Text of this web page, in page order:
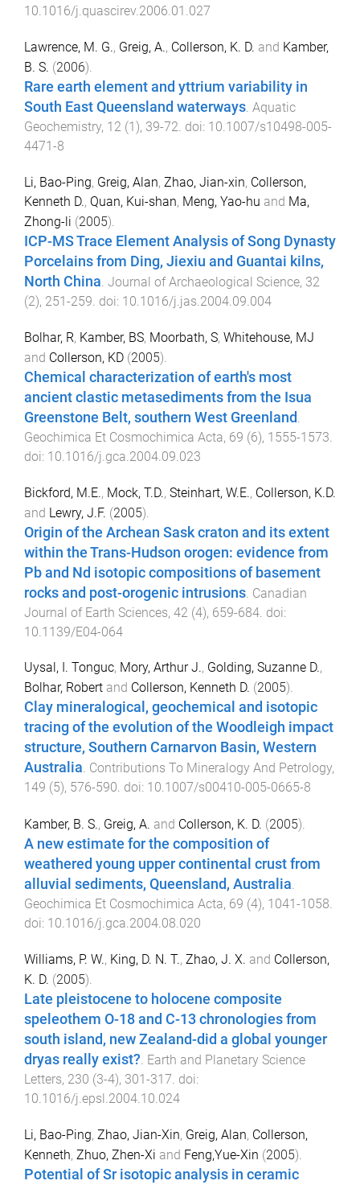
10.1016/j.quascirev.2006.01.027
Lawrence, M. G., Greig, A., Collerson, K. D. and Kamber,
B. S. (2006).
Rare earth element and yttrium variability in
South East Queensland waterways. Aquatic
Geochemistry, 12 (1 ), 39-72. doi: 10.1007/s10498-005-
4471-8
Li, Bao-Ping, Greig, Alan, Zhao, Jian-xin, Collerson,
Kenneth D., Quan, Kui-shan, Meng, Yao-hu and Ma,
Zhong-li (2005).
ICP-MS Trace Element Analysis of Song Dynasty
Porcelains from Ding, Jiexiu and Guantai kilns,
North China. Journal of Archaeological Science, 32
(2), 251-259. doi: 10.1016/j.jas.2004.09.004
Bolhar, R, Kamber, BS, Moorbath, S, Whitehouse, MJ
and Collerson, KD (2005).
Chemical characterization of earth's most
ancient clastic metasediments from the Isua
Greenstone Belt, southern West Greenland
Geochimica Et Cosmochimica Acta, 69 (6), 1555-1573
doi: 10.1016/j.gca.2004.09.023
Bickford, M.E., Mock, T.D., Steinhart, W.E., Collerson, K.D.
and Lewry, J.F. (2005).
Origin of the Archean Sask craton and its extent
within the Trans-Hudson orogen: evidence from
Pb and Nd isotopic compositions of basement
rocks and post-orogenic intrusions Canadian
Journal of Earth Sciences, 42 (4), 659-684 . doi:
10.1139/E04-064
Uysal, I. Tonguc, Mory, Arthur J., Golding, Suzanne D.,
Bolhar, Robert and Collerson, Kenneth D. (2005).
Clay mineralogical, geochemical and isotopic
tracing of the evolution of the Woodleigh impact
structure, Southern Carnarvon Basin, Western
Australia. Contributions To Mineralogy And Petrology,
149 (5), 576-590. doi: 10.1007/s00410-005-0665-8
Kamber, B. S., Greig, A. and Collerson, K. D. (2005).
A new estimate for the composition of
weathered young upper continental crust from
alluvial sediments, Queensland, Australia.
Geochimica Et Cosmochimica Acta, 69 (4), 1041-1058.
doi: 10.1016/j.gca.2004.08.020
Williams, P. W., King, D. N. T., Zhao, J. X. and Collerson,
K. D. (2005).
Late pleistocene to holocene composite
speleothem O-18 and C-13 chronologies from
south island, new Zealand-did a global younger
dryas really exist?. Earth and Planetary Science
Letters, 230 (3-4), 301-317. doi:
10.1016/j.epsl.2004.10.024
Li, Bao-Ping, Zhao, Jian-Xin, Greig, Alan, Collerson,
Kenneth, Zhuo, Zhen-Xi and Feng,Yue-Xin (2005).
Potential of Sr isotopic analysis in ceramic